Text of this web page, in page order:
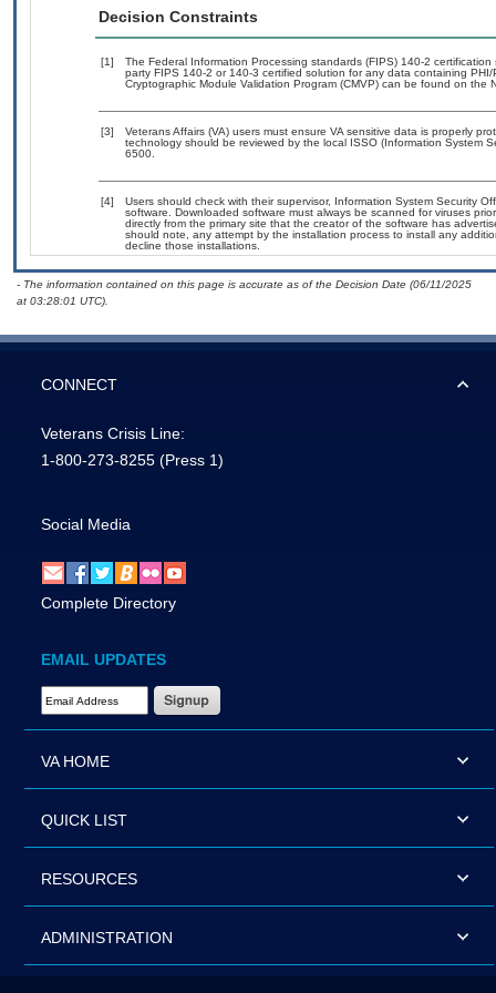
Decision Constraints
[1]
The Federal Information Processing standards (FIPS) 140-2
party FIPS 140-2 or 140-3 certified solution for any data containing
Cryptographic Module Validation Program (CMVP) can be found on the
[3]
Veterans Affairs (VA) users must ensure VA sensitive data is properly
technology should be reviewed by the local ISSO (Information System
6500.
[4]
Users should check with their supervisor, Information System Security
software. Downloaded software must always be scanned for viruses
directly from the primary site that the creator of the software has
should note, any attempt by the installation process to install any
decline those installations.
- The information contained on this page is accurate as of the Decision Date (06/11/2025
at 03:28:01 UTC).
CONNECT
Veterans Crisis Line:
1-800-273-8255 (Press 1)
Social Media
Complete Directory
EMAIL UPDATES
Email Address Required
VA HOME
QUICK LIST
RESOURCES
ADMINISTRATION